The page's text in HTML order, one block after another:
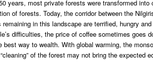
years, most private forests were transformed
of forests. Today, the corridor between the
in this landscape are terrified, hungry
difficulties, the price of coffee sometimes goes
best way to wealth. With global warming, the
of the forest may not bring the expected